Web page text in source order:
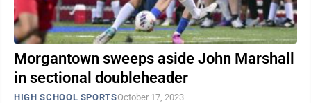
Morgantown sweeps aside John Marshall
in sectional doubleheader
HIGH SCHOOL SPORTSOctober 17, 2023